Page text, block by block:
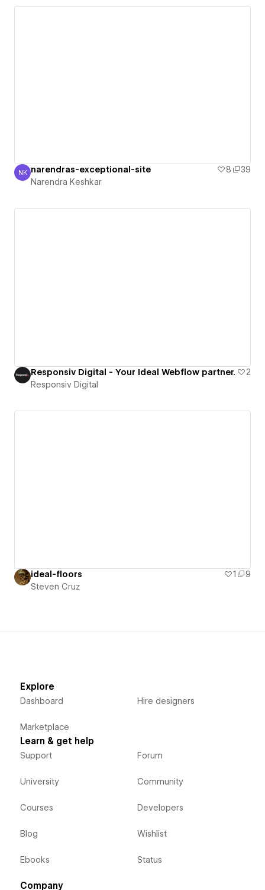
Narendra Keshkar
NK narendras-exceptional-site 8
39
Narendra Keshkar
Responsiv Digital - Your Ideal Webflow partner.
2
Responsiv Digital
ideal-floors 1
9
Steven Cruz
Explore
Dashboard
Marketplace
Hire designers
Learn & get help
Support
University
Courses
Blog
Ebooks
Forum
Community
Developers
Wishlist
Status
Company